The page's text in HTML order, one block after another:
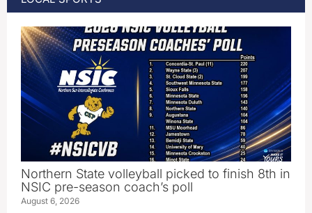
Northern State volleyball picked to finish 8th in
NSIC pre-season coach’s poll
August 6, 2026